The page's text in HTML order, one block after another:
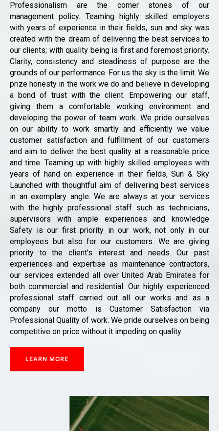
Professionalism are the corner stones of our
management policy. Teaming highly skilled employers
with years of experience in their fields, sun and sky was
created with the dream of delivering the best services to
our clients; with quality being is first and foremost priority.
Clarity, consistency and steadiness of purpose are the
grounds of our performance. For us the sky is the limit. We
prize honesty in the work we do and believe in developing
a bond of trust with the client. Empowering our staff,
giving them a comfortable working environment and
developing the power of team work. We pride ourselves
on our ability to work smartly and efficiently we value
customer satisfaction and fulfillment of our customers
and aim to deliver the best quality at a reasonable price
and time. Teaming up with highly skilled employees with
years of hand on experience in their fields, Sun & Sky
Launched with thoughtful aim of delivering best services
in an exemplary angle. We are always at your services
with the highly professional staff such as technicians,
supervisors with ample experiences and knowledge
Safety is our first priority in our work, not only in our
employees but also for our customers. We are giving
priority to the client’s interest and needs. Our past
experiences and expertise as maintenance contractors,
our services extended all over United Arab Emirates for
both commercial and residential. Our highly experienced
professional staff carried out all our works and as a
company our motto is Customer Satisfaction via
Professional Quality of work. We pride ourselves on being
competitive on price without it impeding on quality
LEARN MORE